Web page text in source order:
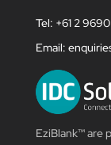
Tel: +61 2
Email:
EziBlank™ are